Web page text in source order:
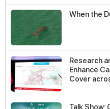
When the
Research
Enhance
Cover
Talk Show: